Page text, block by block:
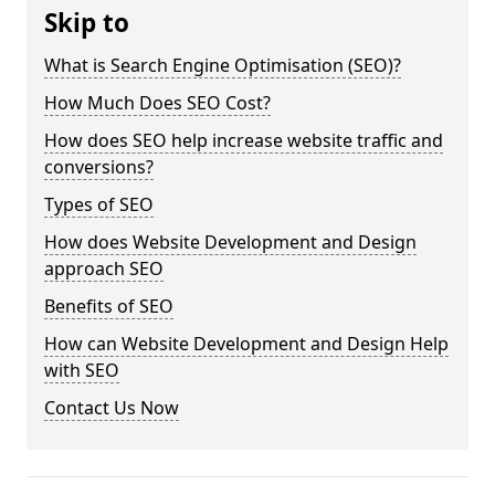
Skip to
What is Search Engine Optimisation (SEO)?
How Much Does SEO Cost?
How does SEO help increase website traffic and
conversions?
Types of SEO
How does Website Development and Design
approach SEO
Benefits of SEO
How can Website Development and Design Help
with SEO
Contact Us Now